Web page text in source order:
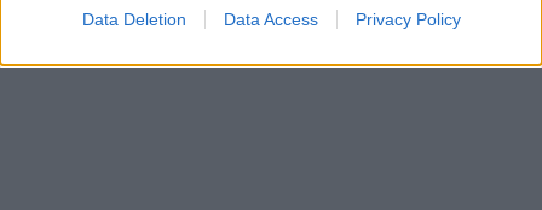
Data Deletion Data Access Privacy Policy
Santander in Luton